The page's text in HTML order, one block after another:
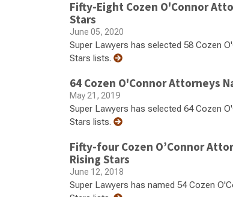
Fifty-Eight Cozen O'Connor
Stars
June 05, 2020
Super Lawyers has selected 58 Cozen
Stars lists.
64 Cozen O'Connor Attorneys
May 21, 2019
Super Lawyers has selected 64 Cozen
Stars lists.
Fifty-four Cozen O’Connor
Rising Stars
June 12, 2018
Super Lawyers has named 54 Cozen